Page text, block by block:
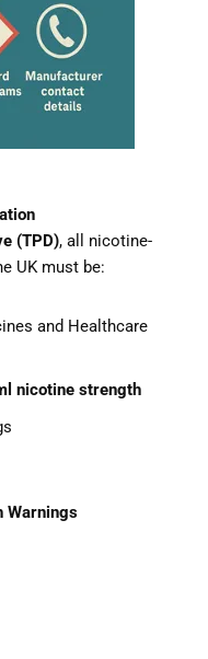
(TPD), all nicotine-
UK must be:
and Healthcare
nicotine strength
Warnings